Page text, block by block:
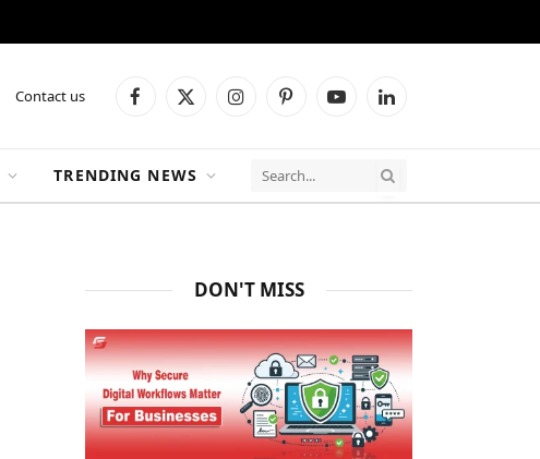
Contact us Facebook
X
InstagramPinterestYouTubeLinkedIn
TRENDING NEWS
DON'T MISS